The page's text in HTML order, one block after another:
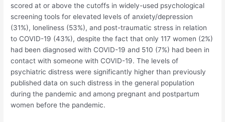
scored at or above the cutoffs in widely-used psychological
screening tools for elevated levels of anxiety/depression
(31%), loneliness (53%), and post-traumatic stress in relation
to COVID-19 (43%), despite the fact that only 117 women (2%)
had been diagnosed with COVID-19 and 510 (7%) had been in
contact with someone with COVID-19. The levels of
psychiatric distress were significantly higher than previously
published data on such distress in the general population
during the pandemic and among pregnant and postpartum
women before the pandemic.